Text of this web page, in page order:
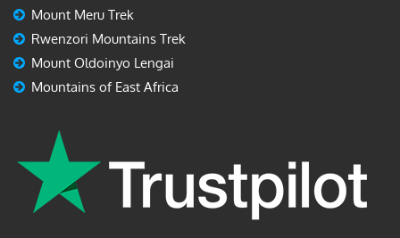
Mount Meru Trek
Rwenzori Mountains Trek
Mount Oldoinyo Lengai
Mountains of East Africa